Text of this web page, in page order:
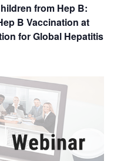
from Hep B:
B Vaccination at
for Global Hepatitis